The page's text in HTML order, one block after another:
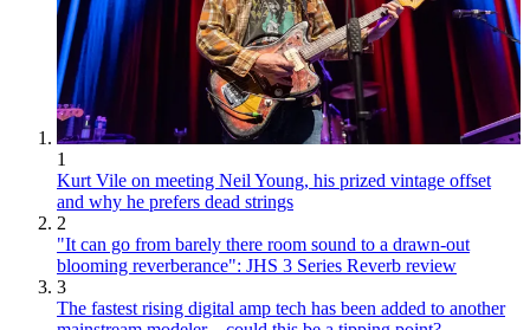
1
Kurt Vile on meeting Neil Young, his prized vintage offset
and why he prefers dead strings
2
"It can go from barely there room sound to a drawn-out
blooming reverberance": JHS 3 Series Reverb review
3
The fastest rising digital amp tech has been added to another